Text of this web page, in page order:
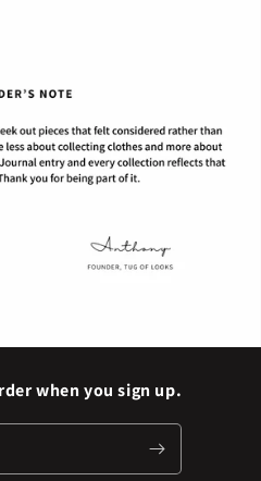
when you sign up.